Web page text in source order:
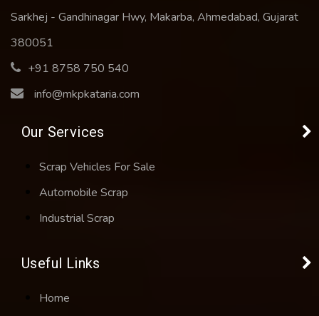
Sarkhej - Gandhinagar Hwy, Makarba, Ahmedabad, Gujarat
380051
+91 8758 750 540
info@mkpkataria.com
Our Services
Scrap Vehicles For Sale
Automobile Scrap
Industrial Scrap
Useful Links
Home